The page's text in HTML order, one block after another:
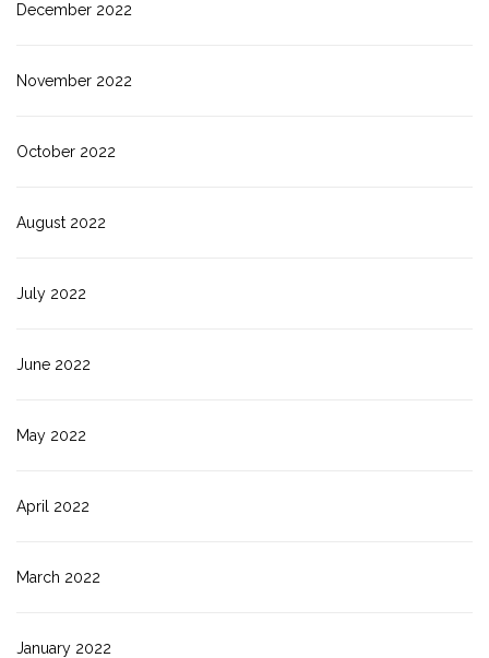
December 2022
November 2022
October 2022
August 2022
July 2022
June 2022
May 2022
April 2022
March 2022
January 2022